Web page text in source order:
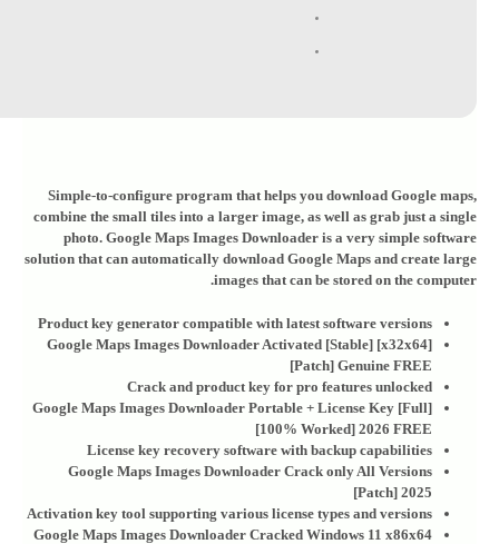
Simple-to-configure program that helps you download Google maps,
combine the small tiles into a larger image, as well as grab just a single
photo. Google Maps Images Downloader is a very simple software
solution that can automatically download Google Maps and create large
images that can be stored on the computer.
Product key generator compatible with latest software versions
Google Maps Images Downloader Activated [Stable] [x32x64]
[Patch] Genuine FREE
Crack and product key for pro features unlocked
Google Maps Images Downloader Portable + License Key [Full]
[100% Worked] 2026 FREE
License key recovery software with backup capabilities
Google Maps Images Downloader Crack only All Versions
[Patch] 2025
Activation key tool supporting various license types and versions
Google Maps Images Downloader Cracked Windows 11 x86x64